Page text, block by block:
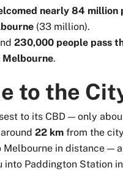
nearly 84 million
(33 million).
230,000 people pass
Melbourne.
to the
to its CBD — only
around22 km from the
Melbourne in distance —
into Paddington Station